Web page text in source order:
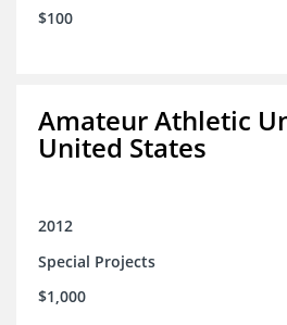
$100
Amateur Athletic
United States
2012
Special Projects
$1,000